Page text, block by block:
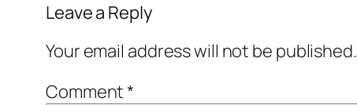
Leave a Reply
Your email address will not be published.
Comment*